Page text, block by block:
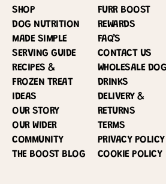
SHOP
DOG NUTRITION
MADE SIMPLE
SERVING GUIDE
RECIPES &
FROZEN TREAT
IDEAS
OUR STORY
OUR WIDER
COMMUNITY
THE BOOST BLOG
FURR BOOST
REWARDS
FAQ’S
CONTACT US
WHOLESALE DOG
DRINKS
DELIVERY &
RETURNS
TERMS
PRIVACY POLICY
COOKIE POLICY